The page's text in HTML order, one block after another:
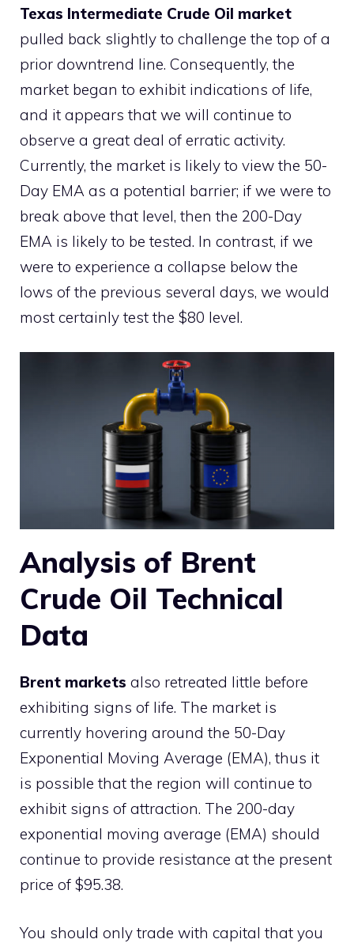
Texas Intermediate Crude Oil market
pulled back slightly to challenge the top of a
prior downtrend line. Consequently, the
market began to exhibit indications of life,
and it appears that we will continue to
observe a great deal of erratic activity.
Currently, the market is likely to view the 50-
Day EMA as a potential barrier; if we were to
break above that level, then the 200-Day
EMA is likely to be tested. In contrast, if we
were to experience a collapse below the
lows of the previous several days, we would
most certainly test the $80 level.
Analysis of Brent
Crude Oil Technical
Data
Brent markets also retreated little before
exhibiting signs of life. The market is
currently hovering around the 50-Day
Exponential Moving Average (EMA), thus it
is possible that the region will continue to
exhibit signs of attraction. The 200-day
exponential moving average (EMA) should
continue to provide resistance at the present
price of $95.38.
You should only trade with capital that you